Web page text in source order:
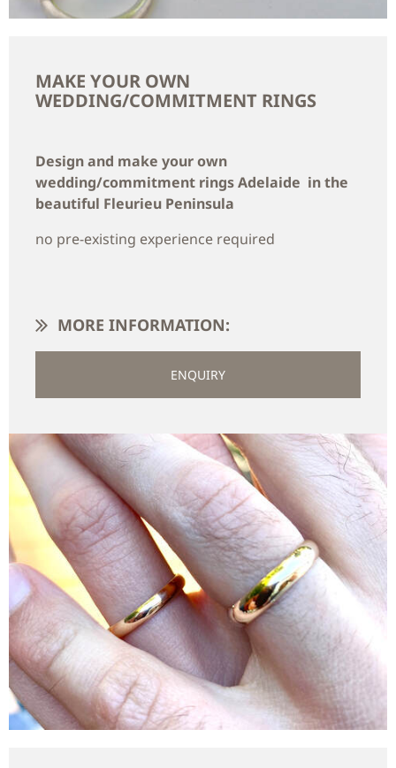
MAKE YOUR OWN
WEDDING/COMMITMENT RINGS
Design and make your own
wedding/commitment rings Adelaide in the
beautiful Fleurieu Peninsula
no pre-existing experience required
MORE INFORMATION:
ENQUIRY